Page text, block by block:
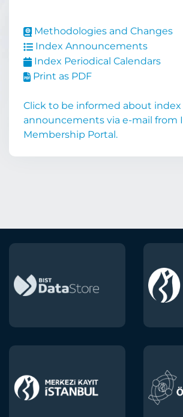
Methodologies and Changes
Index Announcements
Index Periodical Calendars
Print as PDF
Click to be informed about index
announcements via e-mail from
Membership Portal.